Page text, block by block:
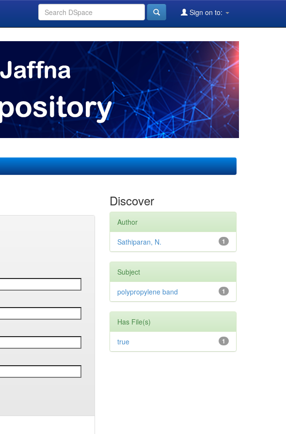
Sign on to:
Discover
Author
1
Sathiparan, N.
Subject
1
polypropylene band
Has File(s)
1
true